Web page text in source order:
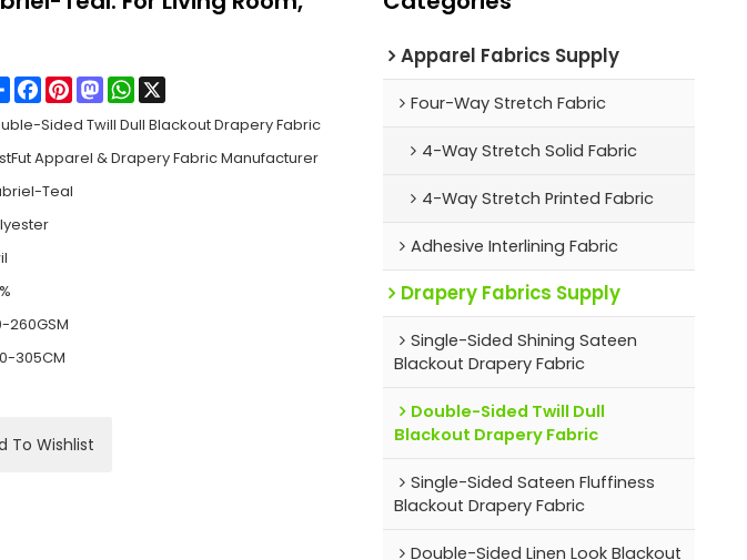
ShareFacebook
PinterestMastodonWhatsApp
Sided Twill Dull Blackout Drapery Fabric
Apparel & Drapery Fabric Manufacturer
Teal
260GSM
305CM
To Wishlist
Apparel Fabrics Supply
Four-Way Stretch Fabric
4-Way Stretch Solid Fabric
4-Way Stretch Printed Fabric
Adhesive Interlining Fabric
Drapery Fabrics Supply
Single-Sided Shining Sateen
Blackout Drapery Fabric
Double-Sided Twill Dull
Blackout Drapery Fabric
Single-Sided Sateen Fluffiness
Blackout Drapery Fabric
Double-Sided Linen Look Blackout